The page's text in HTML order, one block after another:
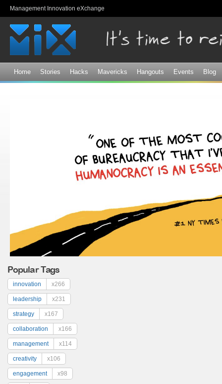
Management Innovation eXchange
Home Stories Hacks Mavericks Hangouts Events Blog
Popular Tags
innovation x266
leadership x231
strategy x167
collaboration x166
management x114
creativity x106
engagement x98